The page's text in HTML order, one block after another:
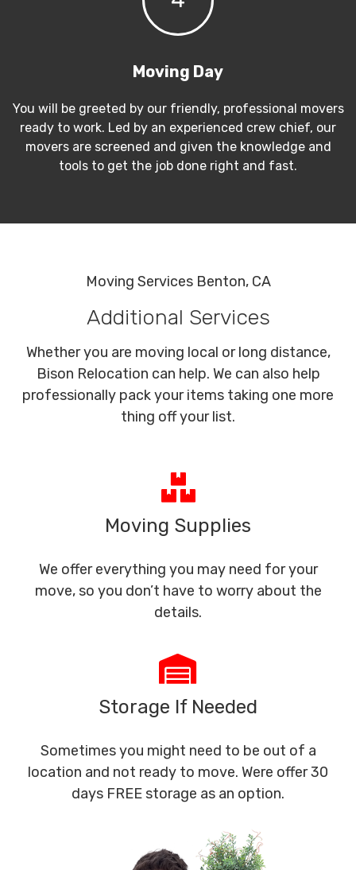
Moving Day
You will be greeted by our friendly, professional movers
ready to work. Led by an experienced crew chief, our
movers are screened and given the knowledge and
tools to get the job done right and fast.
Moving Services Benton, CA
Additional Services
Whether you are moving local or long distance,
Bison Relocation can help. We can also help
professionally pack your items taking one more
thing off your list.
Moving Supplies
We offer everything you may need for your
move, so you don’t have to worry about the
details.
Storage If Needed
Sometimes you might need to be out of a
location and not ready to move. Were offer 30
days FREE storage as an option.